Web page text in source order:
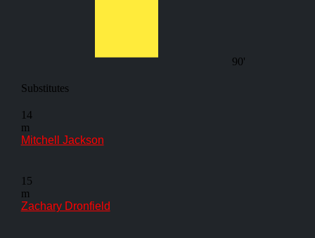
90'
Substitutes
14
m
Mitchell Jackson
15
m
Zachary Dronfield